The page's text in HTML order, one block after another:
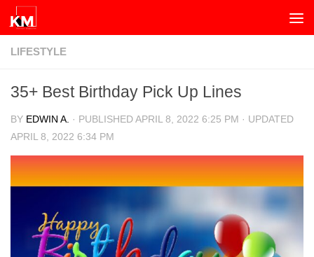
Skip to content
LIFESTYLE
35+ Best Birthday Pick Up Lines
BY EDWIN A. · PUBLISHED APRIL 8, 2022 6:25 PM · UPDATED
APRIL 8, 2022 6:34 PM